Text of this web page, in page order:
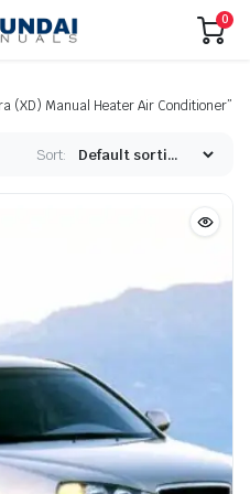
0
(XD) Manual Heater Air Conditioner”
Sort: